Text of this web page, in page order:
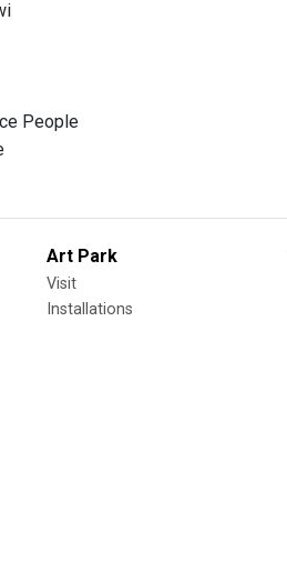
People
Art Park
Visit
Installations